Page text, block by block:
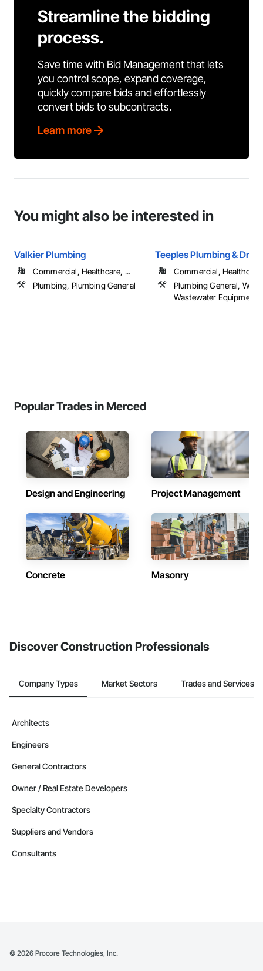
Streamline the bidding
process.
Save time with Bid Management that lets
you control scope, expand coverage,
quickly compare bids and effortlessly
convert bids to subcontracts.
Learn more
You might also be interested in
Valkier Plumbing
Commercial, Healthcare, ...
Plumbing, Plumbing General
Teeples Plumbing &
Commercial,
Plumbing General,
Wastewater Equipment
Popular Trades in Merced
Design and Engineering Project Management
Concrete Masonry
Discover Construction Professionals
Company Types Market Sectors Trades and Services
Architects
Engineers
General Contractors
Owner / Real Estate Developers
Specialty Contractors
Suppliers and Vendors
Consultants
© 2026 Procore Technologies, Inc.